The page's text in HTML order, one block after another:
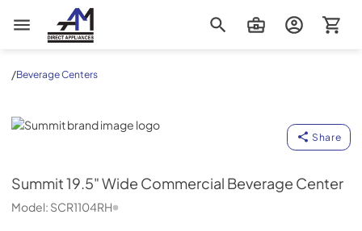
AM Direct Appliances INC
/Beverage Centers
Summit
Share
Summit19.5" Wide Commercial Beverage Center
Model: SCR1104RH